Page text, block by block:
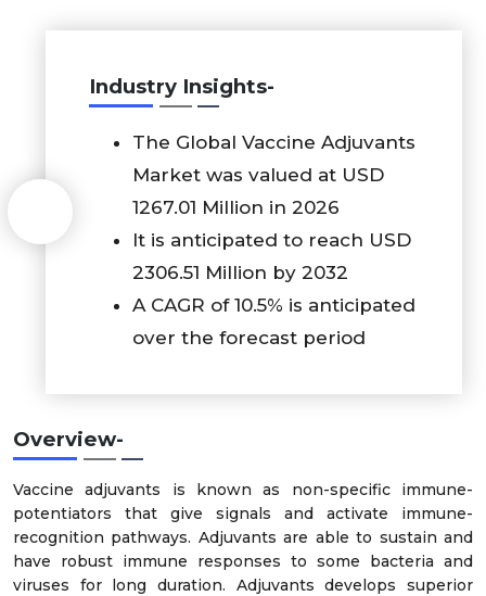
Industry Insights-
The Global Vaccine Adjuvants
Market was valued at USD
1267.01 Million in 2026
It is anticipated to reach USD
2306.51 Million by 2032
A CAGR of 10.5% is anticipated
over the forecast period
Overview-
Vaccine adjuvants is known as non-specific immune-
potentiators that give signals and activate immune-
recognition pathways. Adjuvants are able to sustain and
have robust immune responses to some bacteria and
viruses for long duration. Adjuvants develops superior